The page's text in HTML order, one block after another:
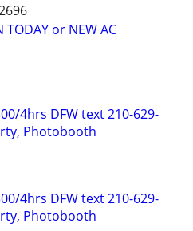
TODAY or NEW AC
4hrs DFW text 210-629-
Photobooth
4hrs DFW text 210-629-
Photobooth